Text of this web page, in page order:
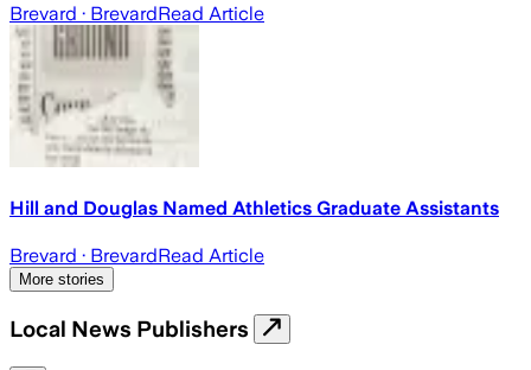
Brevard · BrevardRead Article
Hill and Douglas Named Athletics Graduate Assistants
Brevard · BrevardRead Article
More stories
Local News Publishers